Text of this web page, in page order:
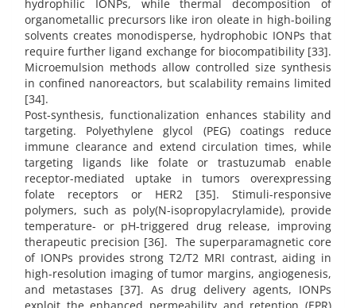
hydrophilic IONPs, while thermal decomposition of
organometallic precursors like iron oleate in high-boiling
solvents creates monodisperse, hydrophobic IONPs that
require further ligand exchange for biocompatibility [33].
Microemulsion methods allow controlled size synthesis
in confined nanoreactors, but scalability remains limited
[34].
Post-synthesis, functionalization enhances stability and
targeting. Polyethylene glycol (PEG) coatings reduce
immune clearance and extend circulation times, while
targeting ligands like folate or trastuzumab enable
receptor-mediated uptake in tumors overexpressing
folate receptors or HER2 [35]. Stimuli-responsive
polymers, such as poly(N-isopropylacrylamide), provide
temperature- or pH-triggered drug release, improving
therapeutic precision [36]. The superparamagnetic core
of IONPs provides strong T2/T2 MRI contrast, aiding in
high-resolution imaging of tumor margins, angiogenesis,
and metastases [37]. As drug delivery agents, IONPs